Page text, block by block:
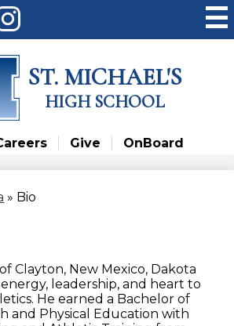
main
ST. MICHAEL'S
HIGH SCHOOL
Give OnBoard
» Bio
Clayton, New Mexico, Dakota
leadership, and heart to
He earned a Bachelor of
and Physical Education with